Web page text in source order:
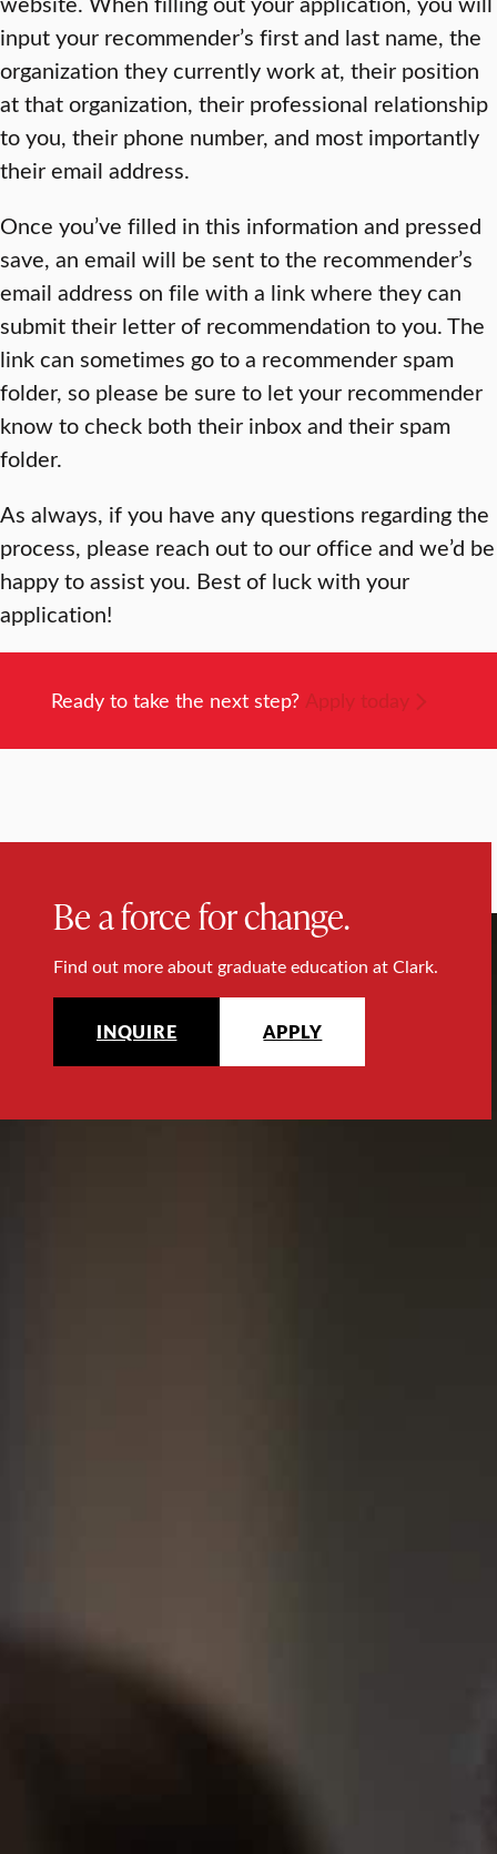
input your recommender’s first and last name, the
organization they currently work at, their position
at that organization, their professional relationship
to you, their phone number, and most importantly
their email address.
Once you’ve filled in this information and pressed
save, an email will be sent to the recommender’s
email address on file with a link where they can
submit their letter of recommendation to you. The
link can sometimes go to a recommender spam
folder, so please be sure to let your recommender
know to check both their inbox and their spam
folder.
As always, if you have any questions regarding the
process, please reach out to our office and we’d be
happy to assist you. Best of luck with your
application!
Ready to take the next step? Apply today
Be a force for change.
Find out more about graduate education at Clark.
INQUIRE APPLY